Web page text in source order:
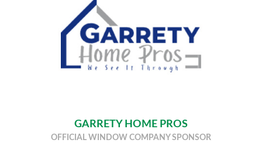
GARRETY HOME PROS
OFFICIAL WINDOW COMPANY SPONSOR